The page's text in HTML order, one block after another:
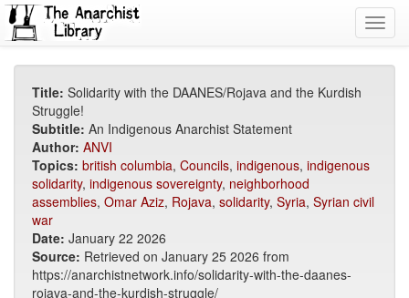
Title: Solidarity with the DAANES/Rojava and the Kurdish
Struggle!
Subtitle: An Indigenous Anarchist Statement
Author: ANVI
Topics: british columbia, Councils, indigenous, indigenous
solidarity, indigenous sovereignty, neighborhood
assemblies, Omar Aziz, Rojava, solidarity, Syria, Syrian civil
war
Date: January 22 2026
Source: Retrieved on January 25 2026 from
https://anarchistnetwork.info/solidarity-with-the-daanes-
rojava-and-the-kurdish-struggle/